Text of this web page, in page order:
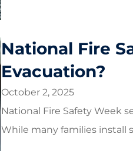
National Fire
Evacuation?
October 2, 2025
National Fire Safety Week
While many families install